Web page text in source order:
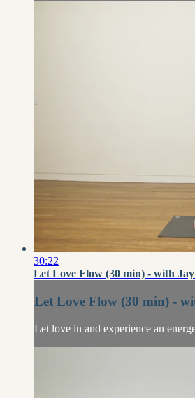
30:22
Let Love Flow (30 min) - with
Let Love Flow (30 min) -
Let love in and experience an